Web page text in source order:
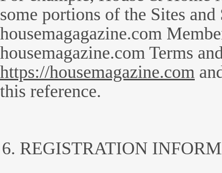
some portions of the Sites
housemagagazine.com
housemagazine.com Terms
https://housemagazine.com
this reference.
REGISTRATION